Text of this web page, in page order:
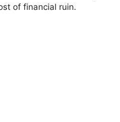
of financial ruin.